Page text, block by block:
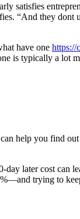
satisfies
“And they
have one https://
is typically a lot
help you find
later cost can
trying to